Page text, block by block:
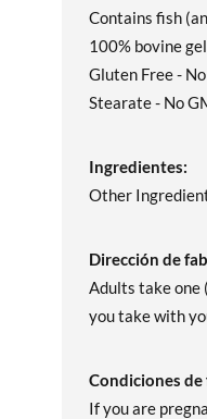
Contains fish
100% bovine
Gluten Free -
Stearate - No
Ingredientes:
Other
Dirección de
Adults take one
you take with
Condiciones
If you are